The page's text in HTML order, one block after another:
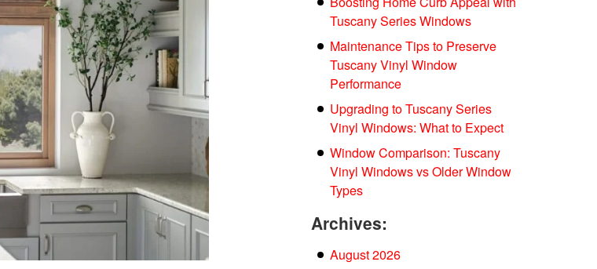
Tuscany Series Windows
Maintenance Tips to Preserve
Tuscany Vinyl Window
Performance
Upgrading to Tuscany Series
Vinyl Windows: What to Expect
Window Comparison: Tuscany
Vinyl Windows vs Older Window
Types
Archives:
August 2026